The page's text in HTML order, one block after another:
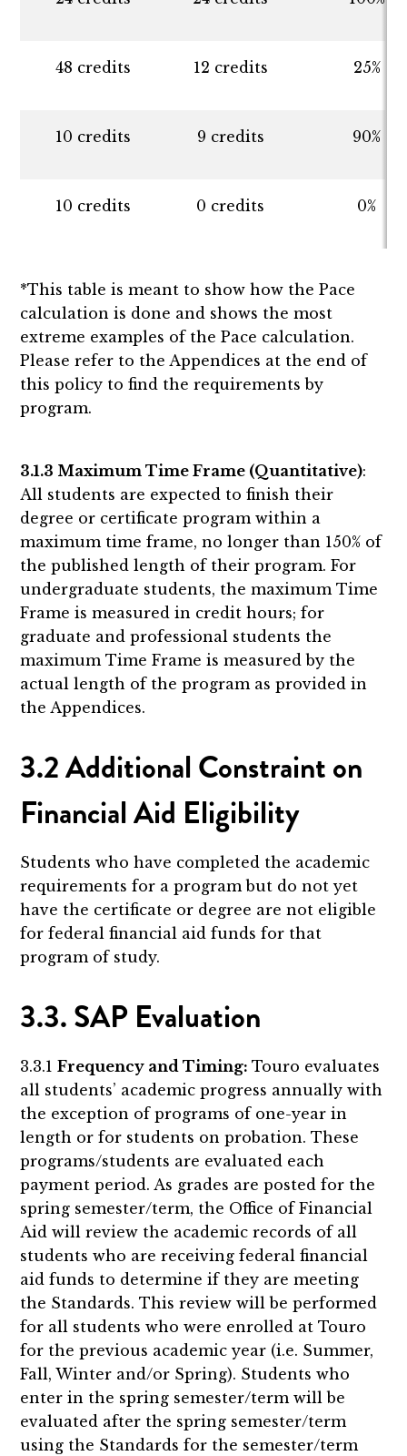
48 credits 12 credits 25%
10 credits 9 credits 90%
10 credits 0 credits 0%
*This table is meant to show how the Pace
calculation is done and shows the most
extreme examples of the Pace calculation.
Please refer to the Appendices at the end of
this policy to find the requirements by
program.
3.1.3 Maximum Time Frame (Quantitative):
All students are expected to finish their
degree or certificate program within a
maximum time frame, no longer than 150% of
the published length of their program. For
undergraduate students, the maximum Time
Frame is measured in credit hours; for
graduate and professional students the
maximum Time Frame is measured by the
actual length of the program as provided in
the Appendices.
3.2 Additional Constraint on
Financial Aid Eligibility
Students who have completed the academic
requirements for a program but do not yet
have the certificate or degree are not eligible
for federal financial aid funds for that
program of study.
3.3. SAP Evaluation
3.3.1Frequency and Timing:Touro evaluates
all students’ academic progress annually with
the exception of programs of one-year in
length or for students on probation. These
programs/students are evaluated each
payment period. As grades are posted for the
spring semester/term, the Office of Financial
Aid will review the academic records of all
students who are receiving federal financial
aid funds to determine if they are meeting
the Standards. This review will be performed
for all students who were enrolled at Touro
for the previous academic year (i.e. Summer,
Fall, Winter and/or Spring). Students who
enter in the spring semester/term will be
evaluated after the spring semester/term
using the Standards for the semester/term